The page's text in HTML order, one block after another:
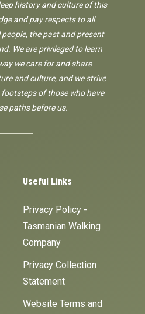
history and culture of this
and pay respects to all
the past and present
We are privileged to learn
we care for and share
and culture, and we strive
of those who have
paths before us.
Useful Links
Privacy Policy -
Tasmanian Walking
Company
Privacy Collection
Statement
Website Terms and